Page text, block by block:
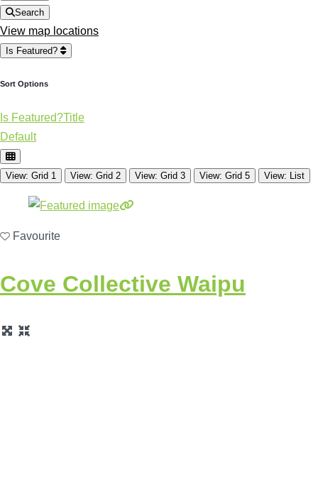
Search
View map locations
Is Featured?
Sort Options
Is Featured?Title
Default
View: Grid 1 View: Grid 2 View: Grid 3 View: Grid 5 View: List
Favourite
Cove Collective Waipu